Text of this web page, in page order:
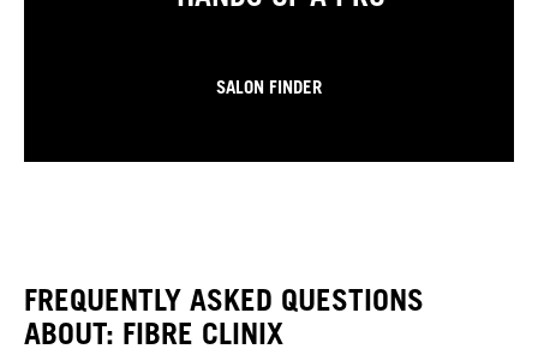
SALON FINDER
FREQUENTLY ASKED QUESTIONS
ABOUT: FIBRE CLINIX